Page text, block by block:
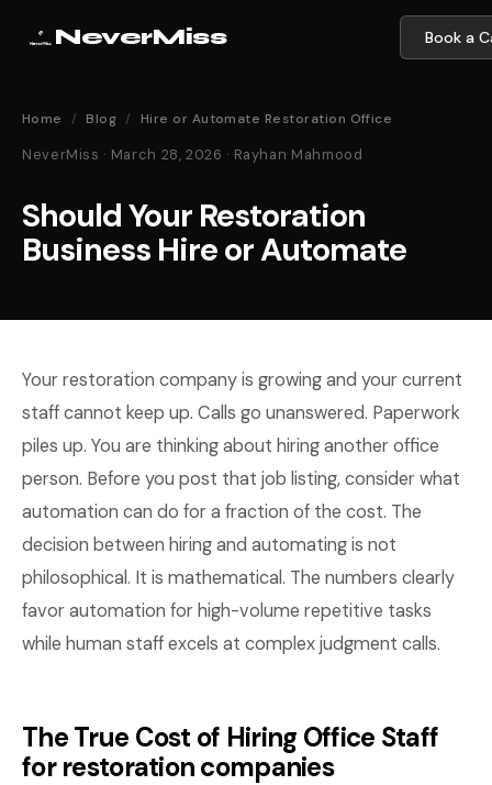
NeverMiss Book a
Home / Blog / Hire or Automate Restoration Office
NeverMiss · March 28, 2026 · Rayhan Mahmood
Should Your Restoration
Business Hire or Automate
Your restoration company is growing and your current
staff cannot keep up. Calls go unanswered. Paperwork
piles up. You are thinking about hiring another office
person. Before you post that job listing, consider what
automation can do for a fraction of the cost. The
decision between hiring and automating is not
philosophical. It is mathematical. The numbers clearly
favor automation for high-volume repetitive tasks
while human staff excels at complex judgment calls.
The True Cost of Hiring Office Staff
for restoration companies